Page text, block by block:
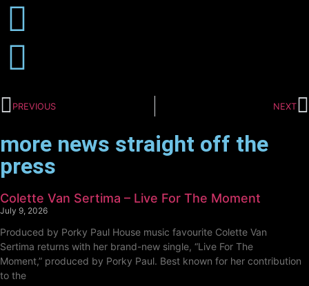
PREVIOUS NEXT
more news straight off the
press
Colette Van Sertima – Live For The Moment
July 9, 2026
Produced by Porky Paul House music favourite Colette Van
Sertima returns with her brand-new single, “Live For The
Moment,” produced by Porky Paul. Best known for her contribution
to the